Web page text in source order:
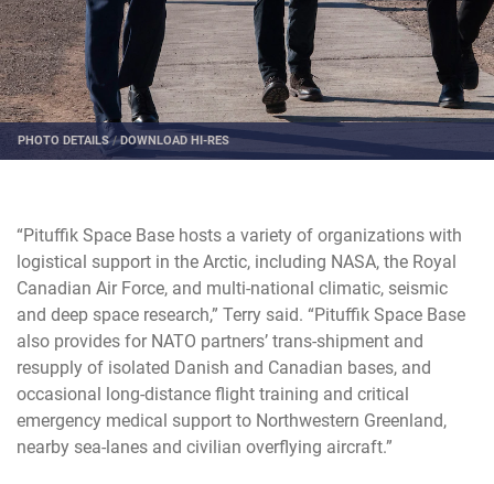
PHOTO DETAILS /DOWNLOAD HI-RES
“Pituffik Space Base hosts a variety of organizations with
logistical support in the Arctic, including NASA, the Royal
Canadian Air Force, and multi-national climatic, seismic
and deep space research,” Terry said. “Pituffik Space Base
also provides for NATO partners’ trans-shipment and
resupply of isolated Danish and Canadian bases, and
occasional long-distance flight training and critical
emergency medical support to Northwestern Greenland,
nearby sea-lanes and civilian overflying aircraft.”